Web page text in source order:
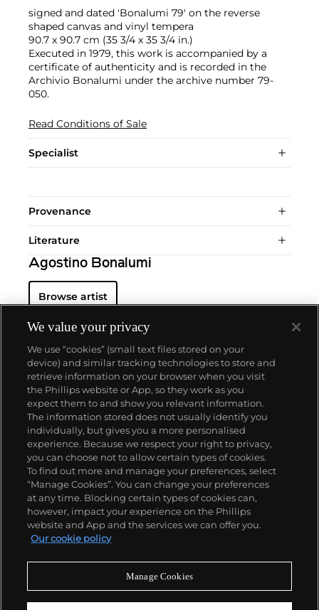
signed and dated 'Bonalumi 79' on the reverse
shaped canvas and vinyl tempera
90.7 x 90.7 cm (35 3/4 x 35 3/4 in.)
Executed in 1979, this work is accompanied by a
certificate of authenticity and is recorded in the
Archivio Bonalumi under the archive number 79-
050.
Read Conditions of Sale
Specialist
Provenance
Literature
Agostino Bonalumi
Browse artist
About us
Our services
Policies
Never miss a moment
We value your privacy
We use “cookies” (small text files stored on your
device) and similar tracking technologies to store and
retrieve information on your browser when you visit
the Phillips website or App, so they work as you
expect them to and show you relevant information.
The information stored does not usually identify you
individually, but gives you a more personalised
experience. Because we respect your right to privacy,
you can choose not to allow certain types of cookies.
To find out more and manage your preferences, select
“Manage Cookies”. You can change your preferences
at any time. Blocking certain types of cookies can,
however, impact your experience on the Phillips
website and App and the services we can offer you.
Our cookie policy
Manage Cookies